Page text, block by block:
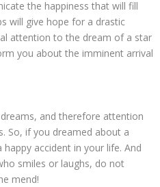
the happiness that will fill
will give hope for a drastic
attention to the dream of a star
you about the imminent arrival
and therefore attention
So, if you dreamed about a
accident in your life. And
smiles or laughs, do not
mend!